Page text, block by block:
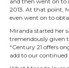
2013. At that point,
even went on to
Miranda started her
tremendously given
“Century 21 offers
add to our continued